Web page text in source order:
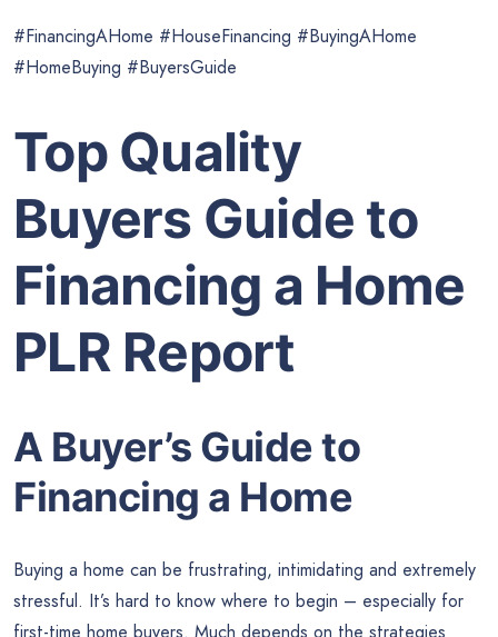
#FinancingAHome #HouseFinancing #BuyingAHome
#HomeBuying #BuyersGuide
Top Quality
Buyers Guide to
Financing a Home
PLR Report
A Buyer’s Guide to
Financing a Home
Buying a home can be frustrating, intimidating and extremely
stressful. It’s hard to know where to begin – especially for
first-time home buyers. Much depends on the strategies